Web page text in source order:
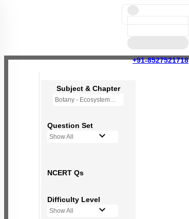
+91-8527521718
Subject & Chapter
Botany - Ecosystem
Question Set
Show All
NCERT Qs
Difficulty Level
Show All